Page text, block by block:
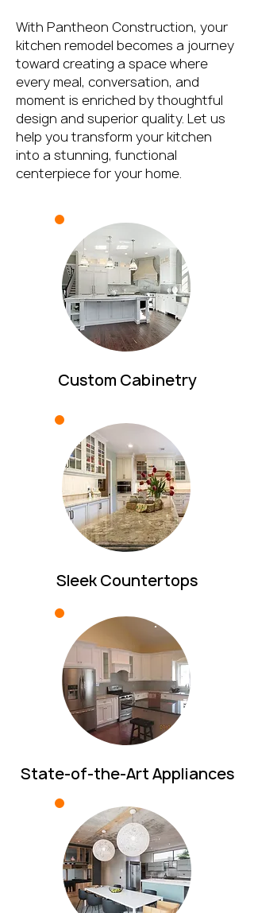
With Pantheon Construction, your
kitchen remodel becomes a journey
toward creating a space where
every meal, conversation, and
moment is enriched by thoughtful
design and superior quality. Let us
help you transform your kitchen
into a stunning, functional
centerpiece for your home.
Custom Cabinetry
Sleek Countertops
State-of-the-Art Appliances